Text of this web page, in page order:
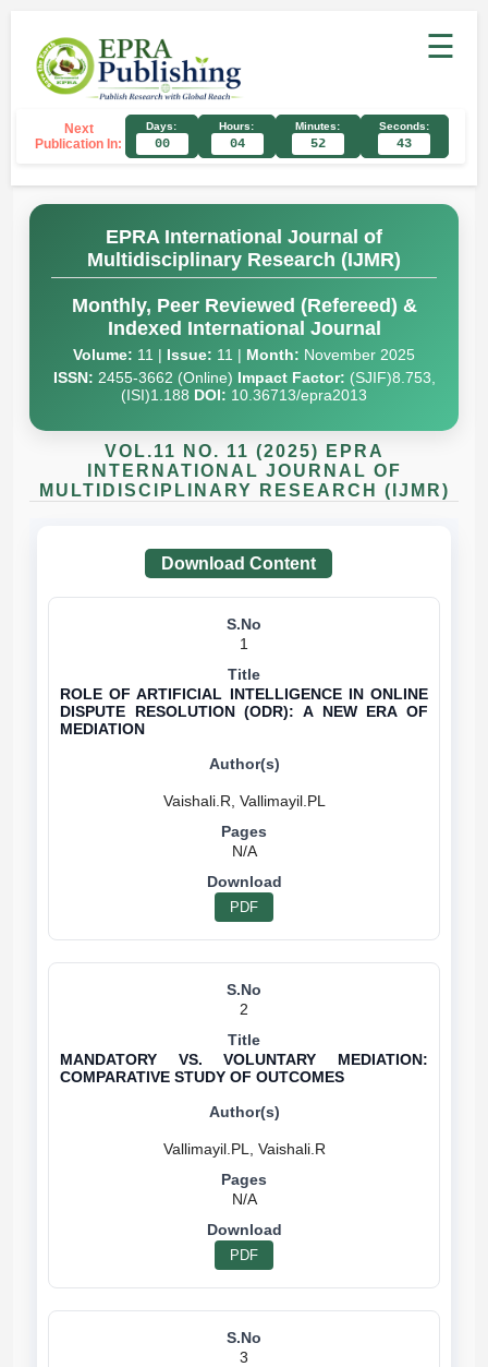
☰
Next
Publication In:
Days:
00
Hours:
04
Minutes:
52
Seconds:
42
EPRA International Journal of
Multidisciplinary Research (IJMR)
Monthly, Peer Reviewed (Refereed) &
Indexed International Journal
Volume: 11 | Issue: 11 | Month: November 2025
ISSN: 2455-3662 (Online) Impact Factor: (SJIF)8.753,
(ISI)1.188 DOI: 10.36713/epra2013
VOL.11 NO. 11 (2025) EPRA
INTERNATIONAL JOURNAL OF
MULTIDISCIPLINARY RESEARCH (IJMR)
Download Content
1
ROLE OF ARTIFICIAL INTELLIGENCE IN ONLINE
DISPUTE RESOLUTION (ODR): A NEW ERA OF
MEDIATION
N/A
PDF
2
MANDATORY VS. VOLUNTARY MEDIATION:
COMPARATIVE STUDY OF OUTCOMES
N/A
PDF
3